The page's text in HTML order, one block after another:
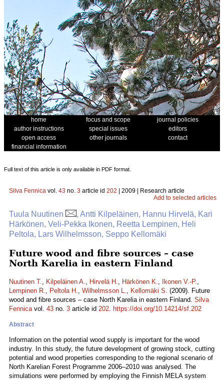
home focus and scope
journal policies
author instructions
special issues
editors
open access
other journals
contact
financial information
Full text of this article is only available in PDF format.
Silva Fennica vol. 43 no. 3 article id 202 | 2009 | Research article
Add to selected articles
Tuula Nuutinen
, Antti Kilpeläinen, Hannu Hirvelä, Kari
Härkönen, Veli-Pekka Ikonen, Reetta Lempinen, Heli
Peltola, Lars Wilhelmsson, Seppo Kellomäki
Future wood and fibre sources – case
North Karelia in eastern Finland
Nuutinen T., Kilpeläinen A., Hirvelä H., Härkönen K., Ikonen V.-P.,
Lempinen R., Peltola H., Wilhelmsson L., Kellomäki S. (2009). Future
wood and fibre sources – case North Karelia in eastern Finland. Silva
Fennicavol. 43 no. 3 article id 202. https://doi.org/10.14214/sf.202
Abstract
Information on the potential wood supply is important for the wood
industry. In this study, the future development of growing stock, cutting
potential and wood properties corresponding to the regional scenario of
North Karelian Forest Programme 2006–2010 was analysed. The
simulations were performed by employing the Finnish MELA system